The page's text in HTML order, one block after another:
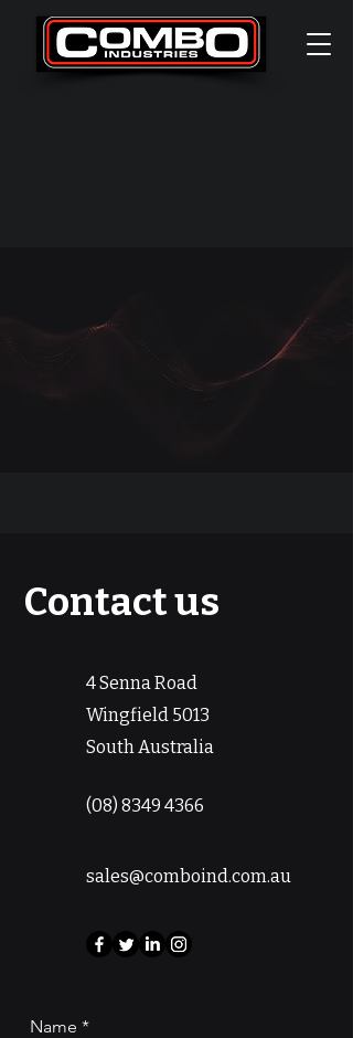
Contact us
4 Senna Road
Wingfield 5013
South Australia
(08) 8349 4366
sales@comboind.com.au
Name